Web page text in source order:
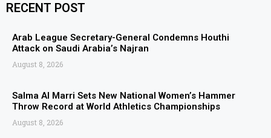
RECENT POST
Arab League Secretary-General Condemns Houthi
Attack on Saudi Arabia’s Najran
August 8, 2026
Salma Al Marri Sets New National Women’s Hammer
Throw Record at World Athletics Championships
August 8, 2026